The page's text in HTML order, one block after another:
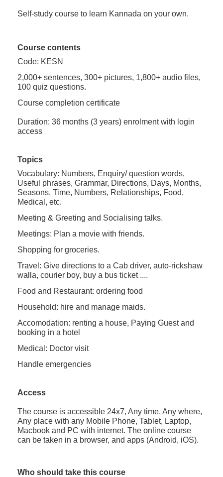
Self-study course to learn Kannada on your own.
Course contents
Code: KESN
2,000+ sentences, 300+ pictures, 1,800+ audio files,
100 quiz questions.
Course completion certificate
Duration: 36 months (3 years) enrolment with login
access
Topics
Vocabulary: Numbers, Enquiry/ question words,
Useful phrases, Grammar, Directions, Days, Months,
Seasons, Time, Numbers, Relationships, Food,
Medical, etc.
Meeting & Greeting and Socialising talks.
Meetings: Plan a movie with friends.
Shopping for groceries.
Travel: Give directions to a Cab driver, auto-rickshaw
walla, courier boy, buy a bus ticket ....
Food and Restaurant: ordering food
Household: hire and manage maids.
Accomodation: renting a house, Paying Guest and
booking in a hotel
Medical: Doctor visit
Handle emergencies
Access
The course is accessible 24x7, Any time, Any where,
Any place with any Mobile Phone, Tablet, Laptop,
Macbook and PC with internet. The online course
can be taken in a browser, and apps (Android, iOS).
Who should take this course